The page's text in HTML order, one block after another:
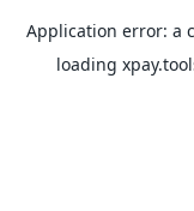
Application error: a
loading